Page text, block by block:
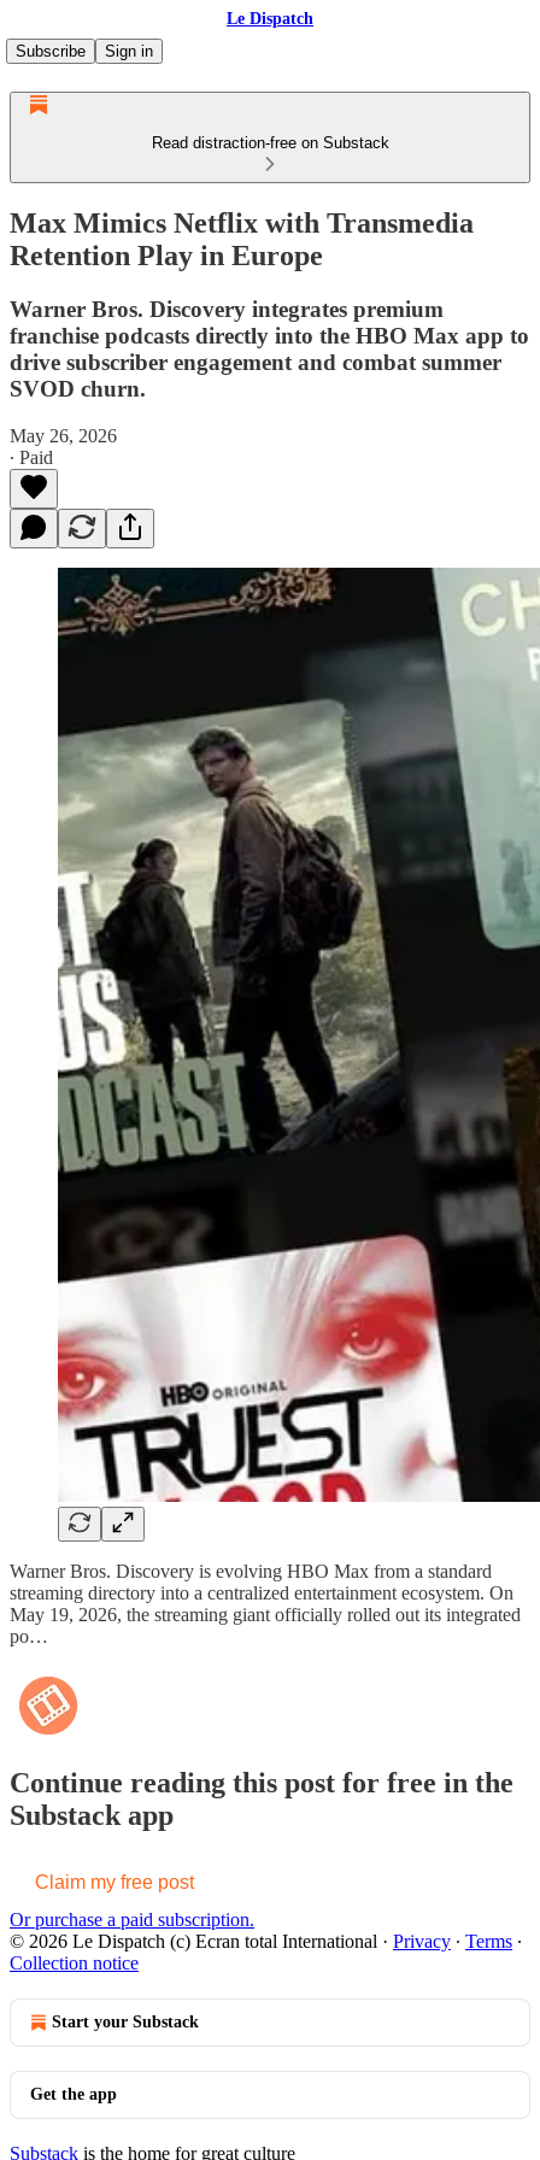
Le Dispatch
Subscribe
Sign in
Read distraction-free on Substack
Max Mimics Netflix with Transmedia
Retention Play in Europe
Warner Bros. Discovery integrates premium
franchise podcasts directly into the HBO Max app to
drive subscriber engagement and combat summer
SVOD churn.
May 26, 2026
∙ Paid
Warner Bros. Discovery is evolving HBO Max from a standard
streaming directory into a centralized entertainment ecosystem. On
May 19, 2026, the streaming giant officially rolled out its integrated
po…
Continue reading this post for free in the
Substack app
Claim my free post
Or purchase a paid subscription.
© 2026 Le Dispatch (c) Ecran total International · Privacy ∙ Terms ∙
Collection notice
Start your Substack
Get the app
Substack is the home for great culture